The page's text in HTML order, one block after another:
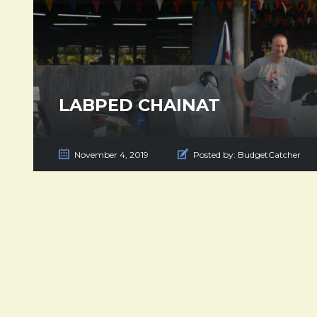
LABPED CHAINAT
November 4, 2019 Posted by: BudgetCatcher